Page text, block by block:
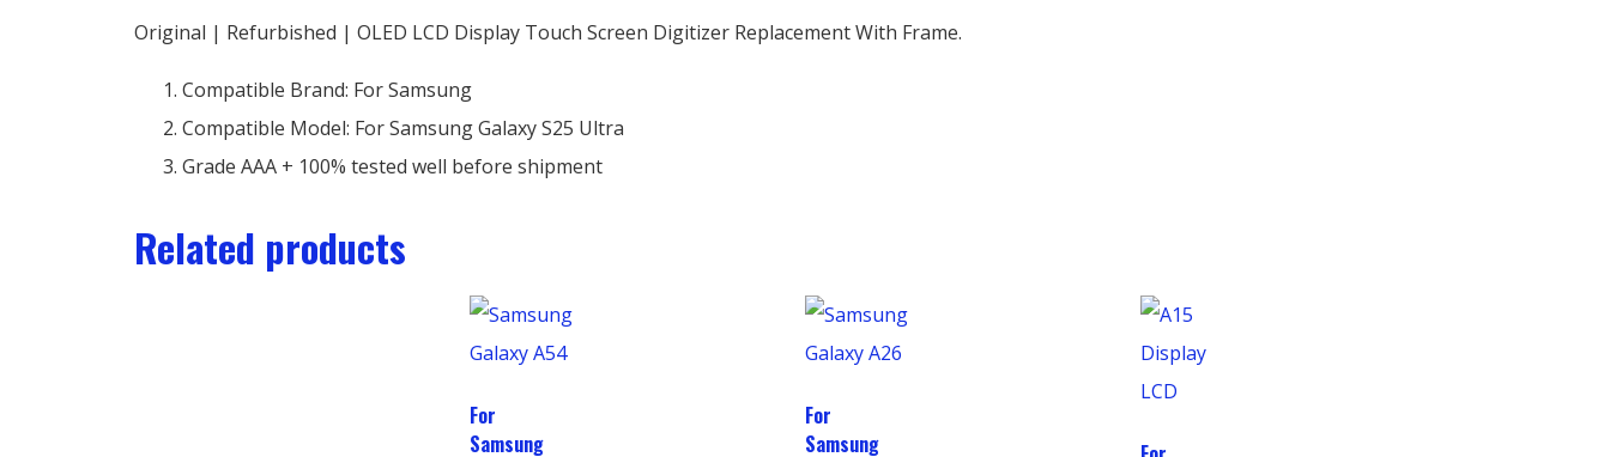
Original | Refurbished | OLED LCD Display Touch Screen Digitizer Replacement With Frame.
Compatible Brand: For Samsung
Compatible Model: For Samsung Galaxy S25 Ultra
Grade AAA + 100% tested well before shipment
Related products
For
Samsung
For
Samsung